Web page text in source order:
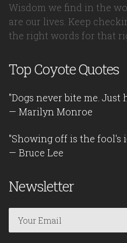
Wisdom we find in the
are our lives. Keep
the right words for that
Top Coyote Quotes
"Dogs never bite me. Just
— Marilyn Monroe
"Showing off is the fool's
— Bruce Lee
Newsletter